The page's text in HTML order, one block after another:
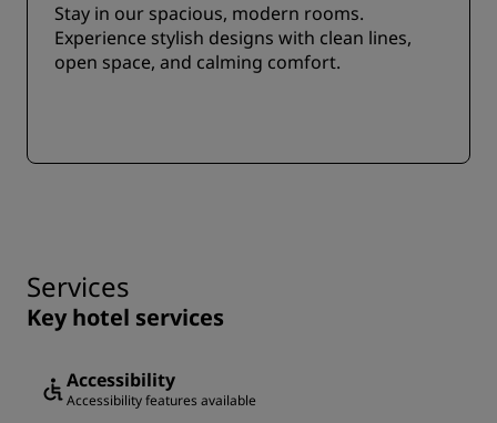
Stay in our spacious, modern rooms.
Experience stylish designs with clean lines,
open space, and calming comfort.
Services
Key hotel services
Accessibility
Accessibility features available